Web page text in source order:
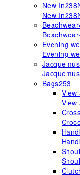
New In238
New In238
Beachwear
Beachwear
Evening
Evening
Bags253
View
View